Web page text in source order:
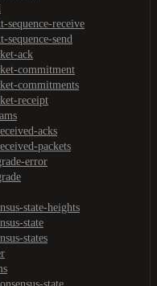
sequence-receive
sequence-send
ack
commitment
commitments
receipt
acks
packets
error
state-heights
state
states